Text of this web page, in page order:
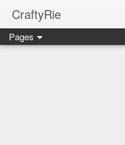
CraftyRie
Pages